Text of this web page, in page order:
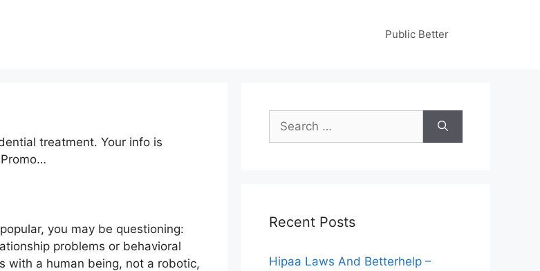
Public Better
treatment. Your info is
you may be questioning:
problems or behavioral
with a human being, not a robotic,
Search
for:
Recent Posts
Hipaa Laws And Betterhelp –